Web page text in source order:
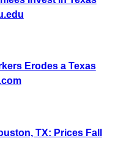
Erodes a Texas
TX: Prices Fall